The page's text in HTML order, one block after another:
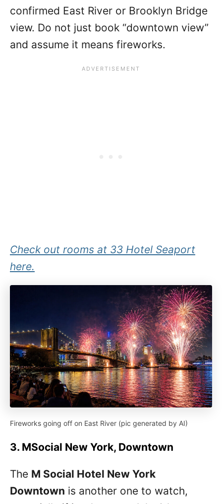
confirmed East River or Brooklyn Bridge
view. Do not just book “downtown view”
and assume it means fireworks.
Check out rooms at 33 Hotel Seaport
here.
Fireworks going off on East River (pic generated by AI)
3. MSocial New York, Downtown
The M Social Hotel New York
Downtown is another one to watch,